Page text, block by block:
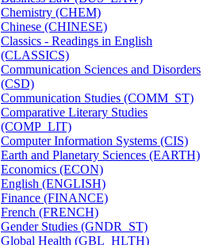
Chemistry (CHEM)
Chinese (CHINESE)
Classics -​ Readings in English
(CLASSICS)
Communication Sciences and Disorders
(CSD)
Communication Studies (COMM_ST)
Comparative Literary Studies
(COMP_LIT)
Computer Information Systems (CIS)
Earth and Planetary Sciences (EARTH)
Economics (ECON)
English (ENGLISH)
Finance (FINANCE)
French (FRENCH)
Gender Studies (GNDR_ST)
Global Health (GBL_HLTH)